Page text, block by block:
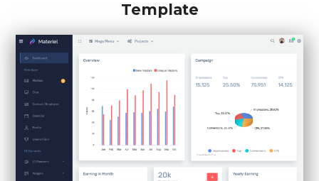
Template